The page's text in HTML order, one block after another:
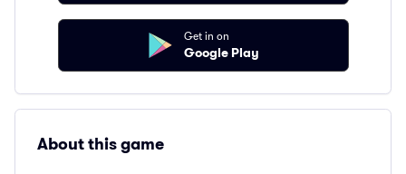
Get in on
Google Play
About this game